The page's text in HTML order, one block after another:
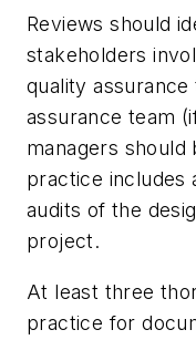
Reviews should
stakeholders
quality
assurance team
managers should
practice includes
audits of the
project.
At least three
practice for